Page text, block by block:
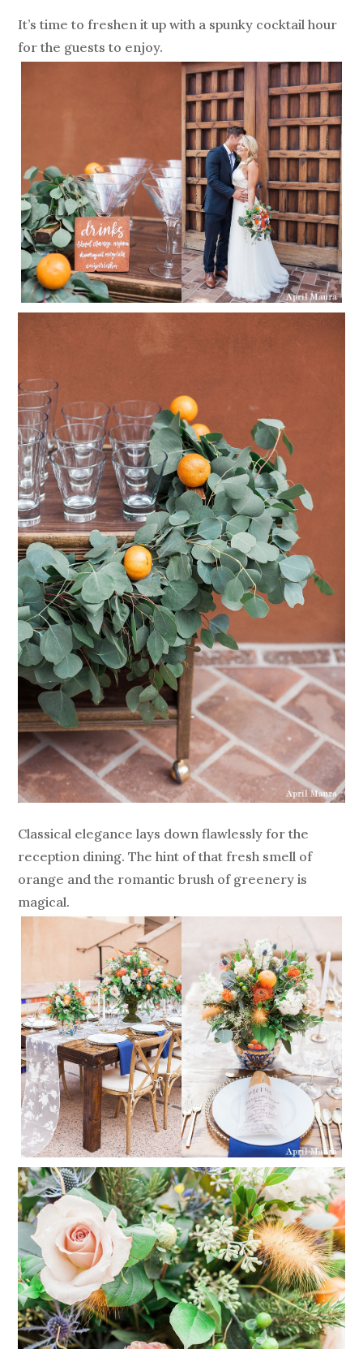
It’s time to freshen it up with a spunky cocktail hour
for the guests to enjoy.
Classical elegance lays down flawlessly for the
reception dining. The hint of that fresh smell of
orange and the romantic brush of greenery is
magical.